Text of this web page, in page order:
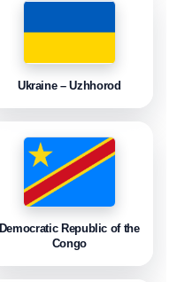
Ukraine – Uzhhorod
Democratic Republic of the
Congo